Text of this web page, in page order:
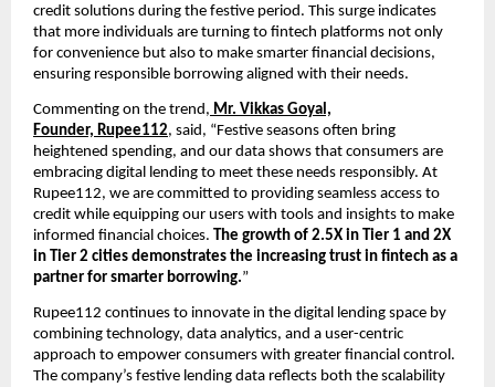
credit solutions during the festive period. This surge indicates
that more individuals are turning to fintech platforms not only
for convenience but also to make smarter financial decisions,
ensuring responsible borrowing aligned with their needs.
Commenting on the trend, Mr. Vikkas Goyal,
Founder, Rupee112, said, “Festive seasons often bring
heightened spending, and our data shows that consumers are
embracing digital lending to meet these needs responsibly. At
Rupee112, we are committed to providing seamless access to
credit while equipping our users with tools and insights to make
informed financial choices. The growth of 2.5X in Tier 1 and 2X
in Tier 2 cities demonstrates the increasing trust in fintech as a
partner for smarter borrowing.”
Rupee112 continues to innovate in the digital lending space by
combining technology, data analytics, and a user-centric
approach to empower consumers with greater financial control.
The company’s festive lending data reflects both the scalability